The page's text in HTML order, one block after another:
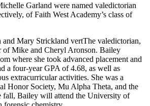
Garland were named valedictorian
of Faith West Academy’s class of
The valedictorian,
of Mike and Cheryl Aronson. Bailey
where she took advanced placement and
a four-year GPA of 4.68, as well as
extracurricular activities. She was a
Honor Society, Mu Alpha Theta, and the
fall, Bailey will attend the University of